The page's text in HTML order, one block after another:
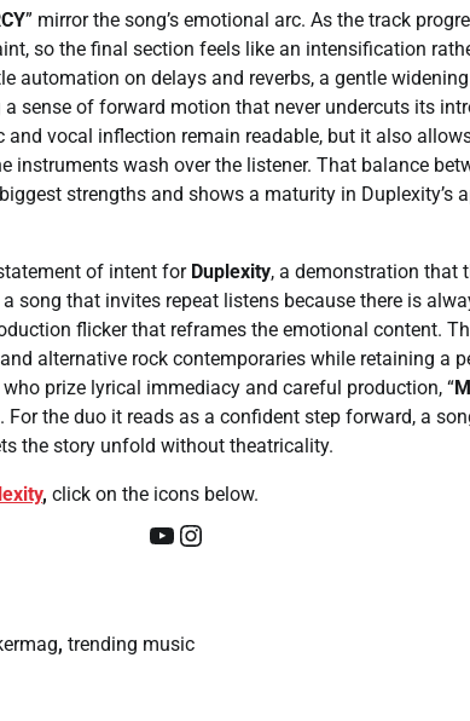
” mirror the song’s emotional arc. As the track
so the final section feels like an intensification
automation on delays and reverbs, a gentle
sense of forward motion that never undercuts its
and vocal inflection remain readable, but it also
instruments wash over the listener. That balance
strengths and shows a maturity in Duplexity’s
of intent for Duplexity, a demonstration that
song that invites repeat listens because there is
flicker that reframes the emotional content.
alternative rock contemporaries while retaining a
who prize lyrical immediacy and careful production, “
the duo it reads as a confident step forward, a
the story unfold without theatricality.
, click on the icons below.
YouTube
Instagram
, trending music